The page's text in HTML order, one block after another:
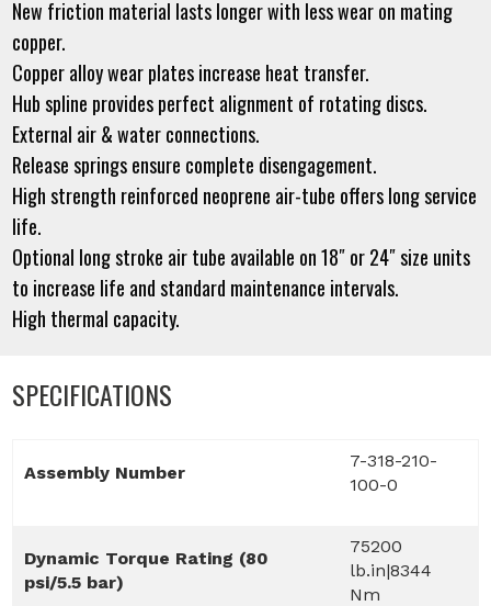
New friction material lasts longer with less wear on mating
copper.
Copper alloy wear plates increase heat transfer.
Hub spline provides perfect alignment of rotating discs.
External air & water connections.
Release springs ensure complete disengagement.
High strength reinforced neoprene air-tube offers long service
life.
Optional long stroke air tube available on 18″ or 24″ size units
to increase life and standard maintenance intervals.
High thermal capacity.
SPECIFICATIONS
Assembly Number
7-318-210-
100-0
Dynamic Torque Rating (80
psi/5.5 bar)
75200
lb.in|8344
Nm